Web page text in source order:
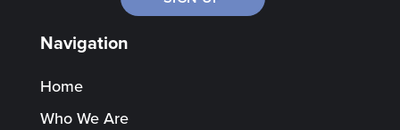
Navigation
Home
Who We Are